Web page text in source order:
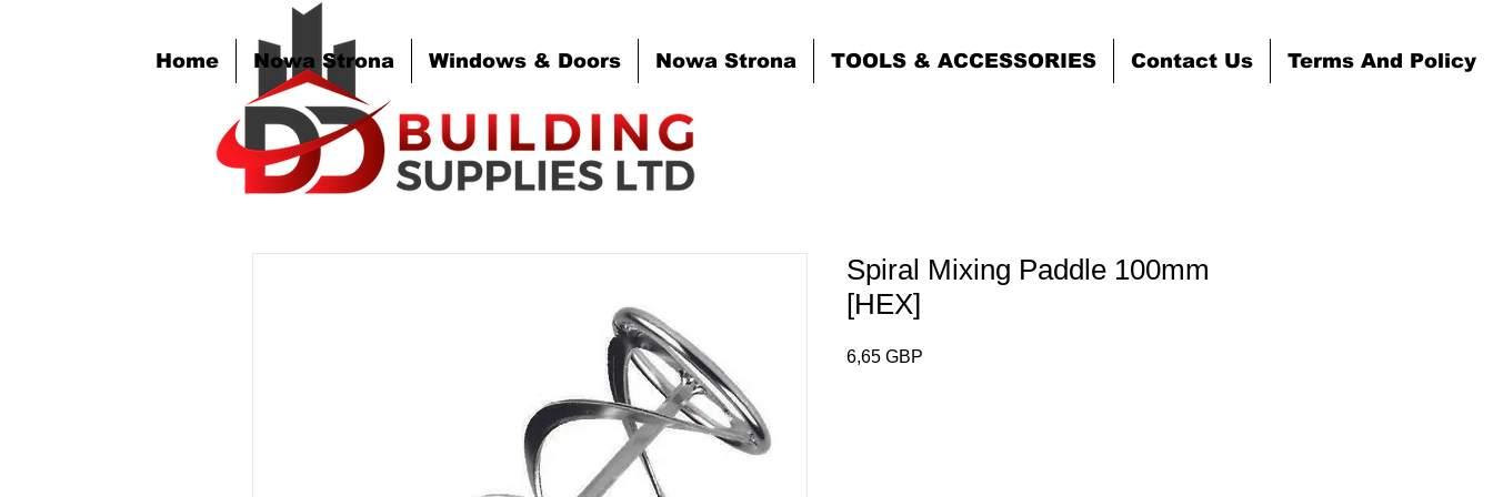
Home Nowa Strona Windows & Doors Nowa Strona TOOLS & ACCESSORIES Contact Us Terms And Policy
Spiral Mixing Paddle 100mm
[HEX]
6,65 GBP